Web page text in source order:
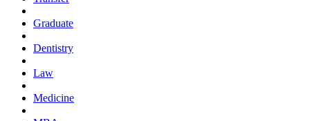
Graduate
Dentistry
Law
Medicine